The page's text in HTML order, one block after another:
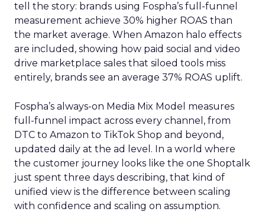
tell the story: brands using Fospha’s full-funnel
measurement achieve 30% higher ROAS than
the market average. When Amazon halo effects
are included, showing how paid social and video
drive marketplace sales that siloed tools miss
entirely, brands see an average 37% ROAS uplift.
Fospha’s always-on Media Mix Model measures
full-funnel impact across every channel, from
DTC to Amazon to TikTok Shop and beyond,
updated daily at the ad level. In a world where
the customer journey looks like the one Shoptalk
just spent three days describing, that kind of
unified view is the difference between scaling
with confidence and scaling on assumption.